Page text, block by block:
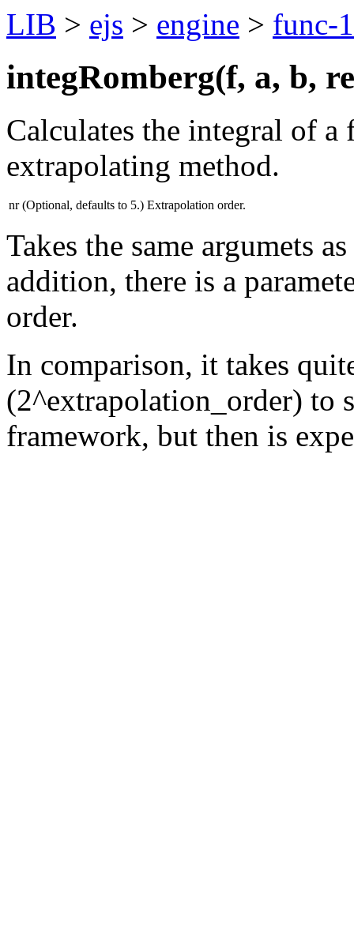
LIB > ejs > engine > func-1
integRomberg(f, a, b,
Calculates the integral of
extrapolating method.
nr (Optional, defaults to 5.) Extrapolation order.
Takes the same argumets
addition, there is a
order.
In comparison, it takes
(2^extrapolation_order) to
framework, but then is